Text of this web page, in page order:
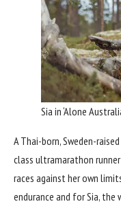
Sia in ‘Alone
A Thai-born, Sweden-
class ultramarathon
races against her own
endurance and for Sia,